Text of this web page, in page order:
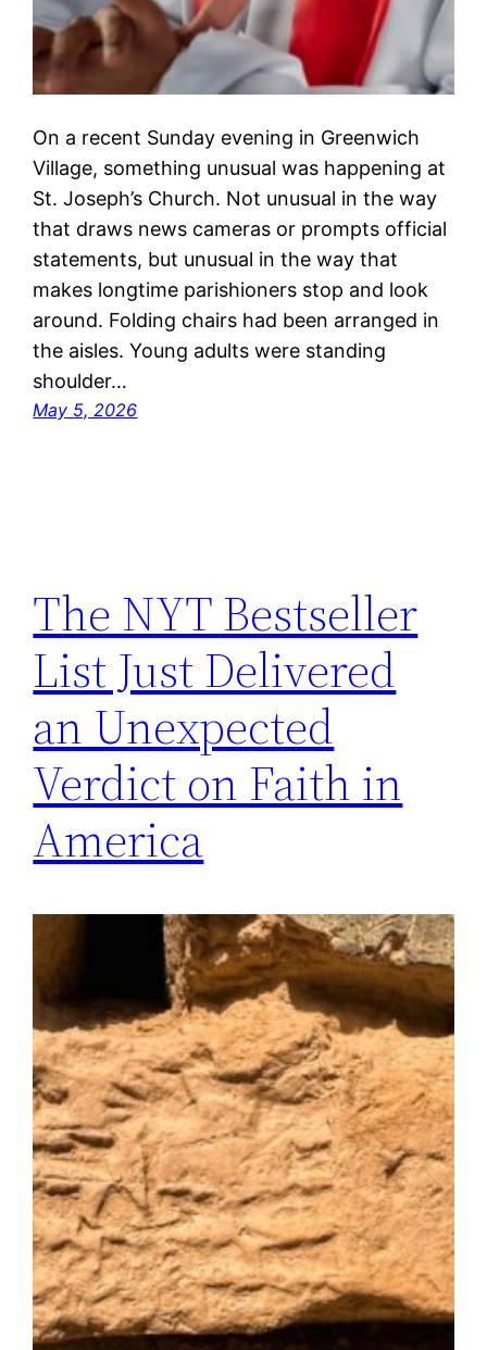
On a recent Sunday evening in Greenwich
Village, something unusual was happening at
St. Joseph’s Church. Not unusual in the way
that draws news cameras or prompts official
statements, but unusual in the way that
makes longtime parishioners stop and look
around. Folding chairs had been arranged in
the aisles. Young adults were standing
shoulder…
May 5, 2026
The NYT Bestseller
List Just Delivered
an Unexpected
Verdict on Faith in
America